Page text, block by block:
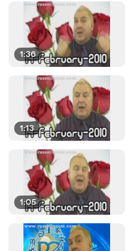
1:36
1:13
1:05